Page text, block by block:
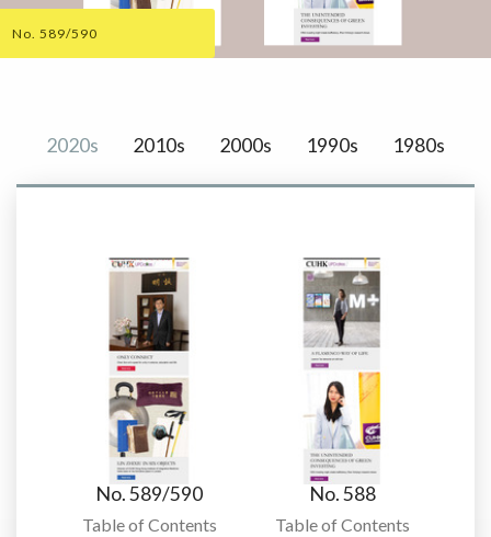
No. 589/590
2020s 2010s 2000s 1990s 1980s
No. 589/590
Table of Contents
No. 588
Table of Contents